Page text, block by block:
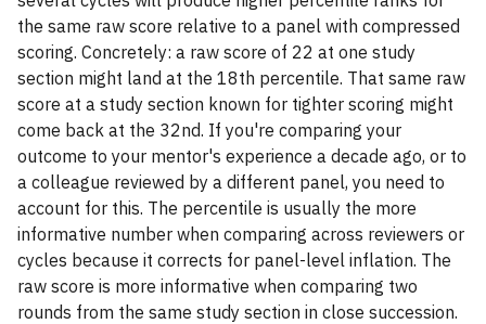
the same raw score relative to a panel with compressed
scoring. Concretely: a raw score of 22 at one study
section might land at the 18th percentile. That same raw
score at a study section known for tighter scoring might
come back at the 32nd. If you're comparing your
outcome to your mentor's experience a decade ago, or to
a colleague reviewed by a different panel, you need to
account for this. The percentile is usually the more
informative number when comparing across reviewers or
cycles because it corrects for panel-level inflation. The
raw score is more informative when comparing two
rounds from the same study section in close succession.